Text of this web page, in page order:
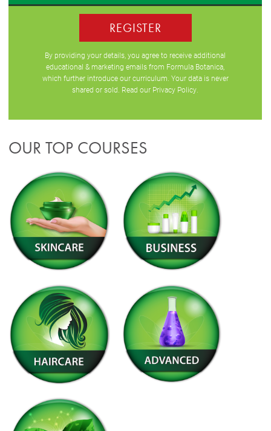
REGISTER
By providing your details, you agree to receive additional
educational & marketing emails from Formula Botanica,
which further introduce our curriculum. Your data is never
shared or sold. Read our Privacy Policy.
OUR TOP COURSES